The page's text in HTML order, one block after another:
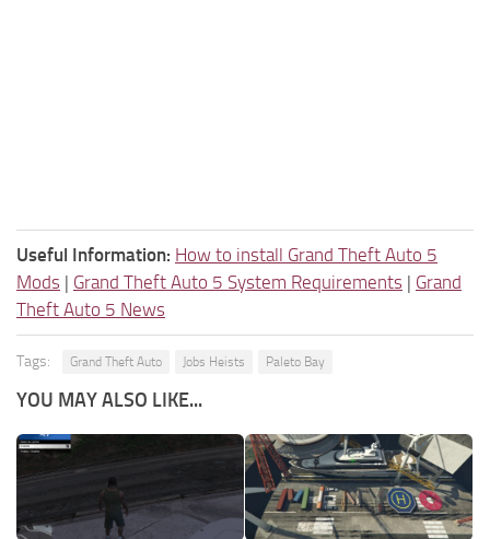
Useful Information: How to install Grand Theft Auto 5
Mods | Grand Theft Auto 5 System Requirements | Grand
Theft Auto 5 News
Tags: Grand Theft Auto Jobs Heists Paleto Bay
YOU MAY ALSO LIKE...